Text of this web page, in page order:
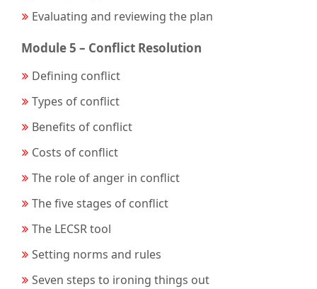
Evaluating and reviewing the plan
Module 5 – Conflict Resolution
Defining conflict
Types of conflict
Benefits of conflict
Costs of conflict
The role of anger in conflict
The five stages of conflict
The LECSR tool
Setting norms and rules
Seven steps to ironing things out